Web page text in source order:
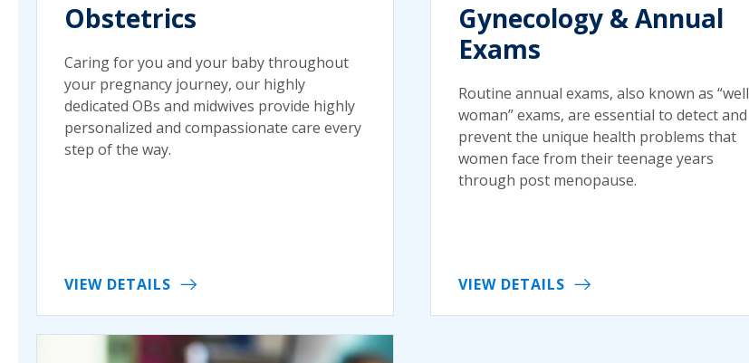
Obstetrics
Caring for you and your baby throughout
your pregnancy journey, our highly
dedicated OBs and midwives provide highly
personalized and compassionate care every
step of the way.
VIEW DETAILS
Gynecology & Annual
Exams
Routine annual exams, also known as “well
woman” exams, are essential to detect and
prevent the unique health problems that
women face from their teenage years
through post menopause.
VIEW DETAILS